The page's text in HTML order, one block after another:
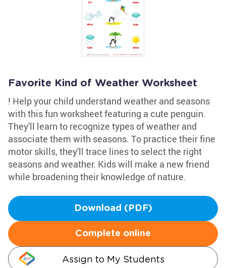
Favorite Kind of Weather Worksheet
! Help your child understand weather and seasons
with this fun worksheet featuring a cute penguin.
They'll learn to recognize types of weather and
associate them with seasons. To practice their fine
motor skills, they'll trace lines to select the right
seasons and weather. Kids will make a new friend
while broadening their knowledge of nature.
Download (PDF)
Complete online
Assign to My Students